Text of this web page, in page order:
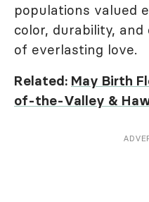
populations valued
color, durability,
of everlasting love.
Related: May Birth
of-the-Valley &